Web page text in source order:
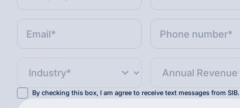
By checking this box, I am agree to receive text messages from SIB.